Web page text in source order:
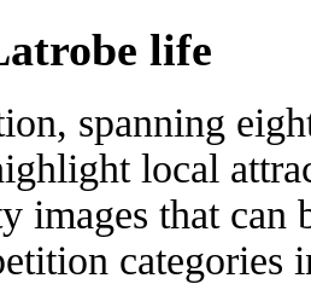
life
spanning
local
images that can
categories